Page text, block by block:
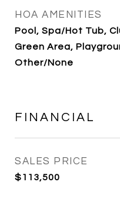
HOA AMENITIES
Pool, Spa/Hot Tub,
Green Area,
Other/None
FINANCIAL
SALES PRICE
$113,500